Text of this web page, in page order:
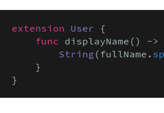
extension User {
func displayName() ->
String (fullName.
    }
}